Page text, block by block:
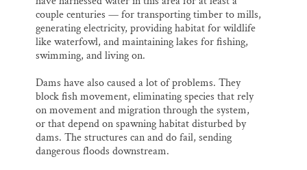
couple centuries — for transporting timber to mills,
generating electricity, providing habitat for wildlife
like waterfowl, and maintaining lakes for fishing,
swimming, and living on.
Dams have also caused a lot of problems. They
block fish movement, eliminating species that rely
on movement and migration through the system,
or that depend on spawning habitat disturbed by
dams. The structures can and do fail, sending
dangerous floods downstream.